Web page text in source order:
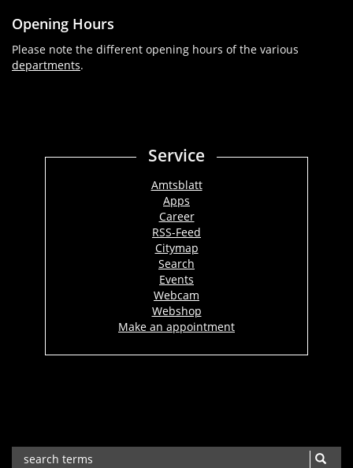
Opening Hours
Please note the different opening hours of the various
departments.
Service
Amtsblatt
Apps
Career
RSS-Feed
Citymap
Search
Events
Webcam
Webshop
Make an appointment